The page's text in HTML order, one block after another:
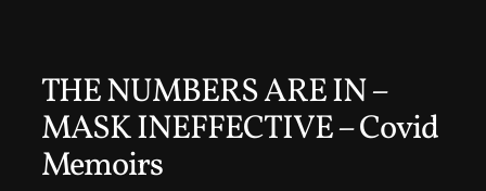
THE NUMBERS ARE IN –
MASK INEFFECTIVE – Covid
Memoirs